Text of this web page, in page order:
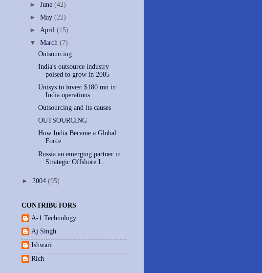
►June(42)
►May(22)
► April(15)
▼March(7)
Outsourcing
India's outsource industry
poised to grow in 2005
Unisys to invest $180 mn in
India operations
Outsourcing and its causes
OUTSOURCING
How India Became a Global
Force
Russia an emerging partner in
Strategic Offshore I...
► 2004 (95)
CONTRIBUTORS
A-1 Technology
Aj Singh
Ishwari
Rich